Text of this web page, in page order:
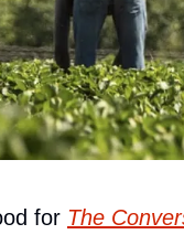
for The